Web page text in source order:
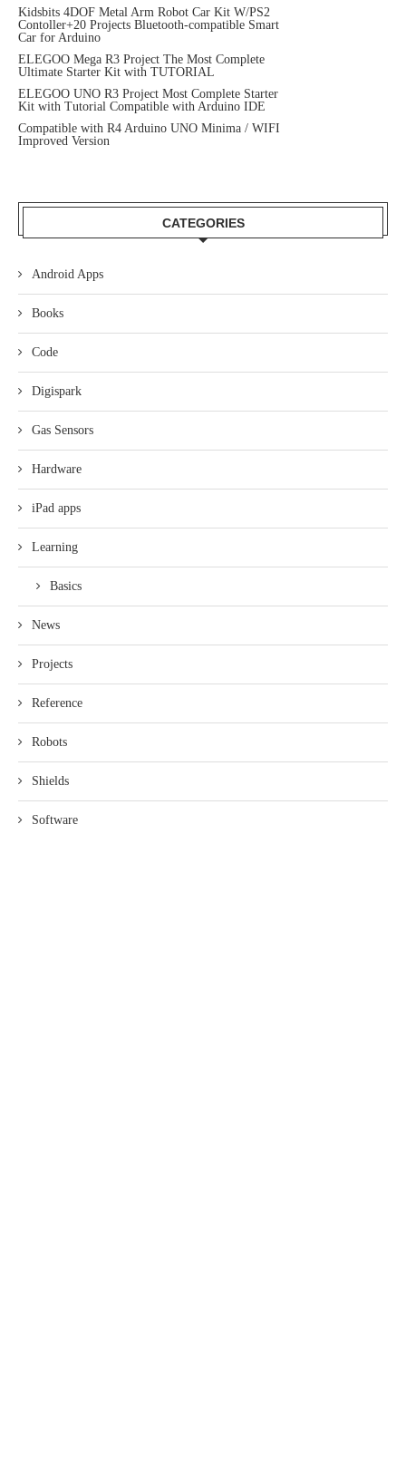
Kidsbits 4DOF Metal Arm Robot Car Kit W/PS2
Contoller+20 Projects Bluetooth-compatible Smart
Car for Arduino
ELEGOO Mega R3 Project The Most Complete
Ultimate Starter Kit with TUTORIAL
ELEGOO UNO R3 Project Most Complete Starter
Kit with Tutorial Compatible with Arduino IDE
Compatible with R4 Arduino UNO Minima / WIFI
Improved Version
CATEGORIES
Android Apps
Books
Code
Digispark
Gas Sensors
Hardware
iPad apps
Learning
Basics
News
Projects
Reference
Robots
Shields
Software